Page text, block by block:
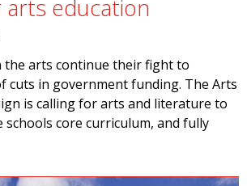
education
the arts continue their fight to
cuts in government funding. The Arts
is calling for arts and literature to
core curriculum, and fully